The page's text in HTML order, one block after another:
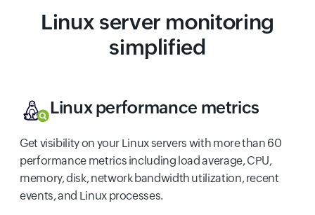
Linux server monitoring
simplified
Linux performance metrics
Get visibility on your Linux servers with more than 60
performance metrics including load average, CPU,
memory, disk, network bandwidth utilization, recent
events, and Linux processes.